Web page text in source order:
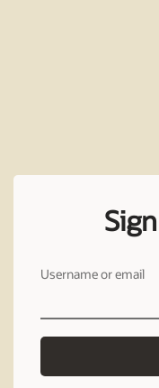
Username or email